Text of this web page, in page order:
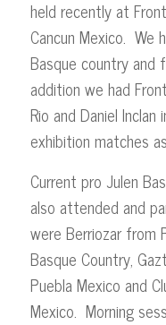
held recently at
Cancun Mexico.
Basque country and
addition we had
Rio and Daniel
exhibition matches
Current pro Julen
also attended and
were Berriozar from
Basque Country,
Puebla Mexico and
Mexico. Morning